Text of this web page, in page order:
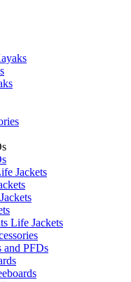
Jackets
Life Jackets
and PFDs